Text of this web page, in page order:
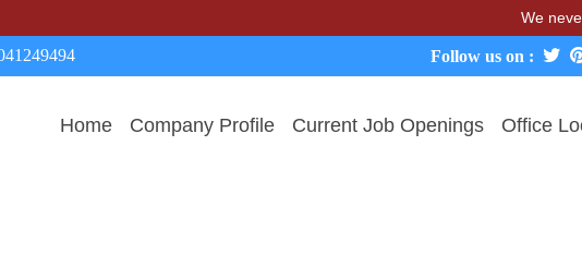
We never
Follow us on :
Home Company Profile Current Job Openings Office